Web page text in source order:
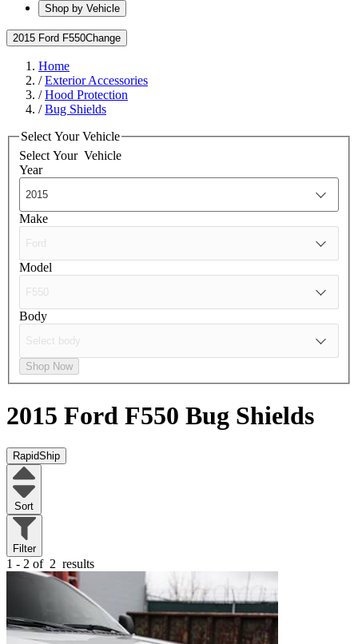
Shop by Vehicle
2015 Ford F550Change
Home
/Exterior Accessories
/Hood Protection
/Bug Shields
Select Your Vehicle
Select Your Vehicle
Year
Make
Model
Body
Shop Now
2015 Ford F550 Bug Shields
RapidShip
Sort
Filter
1 - 2 of 2 results